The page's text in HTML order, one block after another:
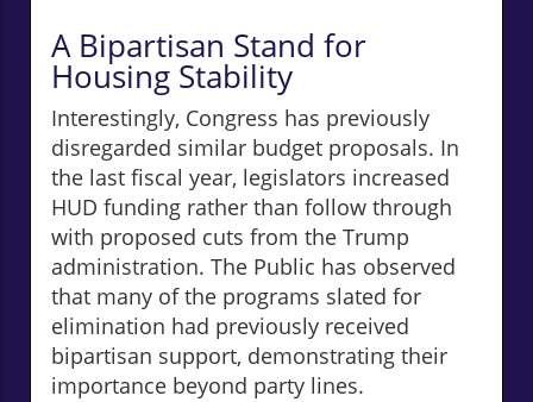
A Bipartisan Stand for
Housing Stability
Interestingly, Congress has previously
disregarded similar budget proposals. In
the last fiscal year, legislators increased
HUD funding rather than follow through
with proposed cuts from the Trump
administration. The Public has observed
that many of the programs slated for
elimination had previously received
bipartisan support, demonstrating their
importance beyond party lines.